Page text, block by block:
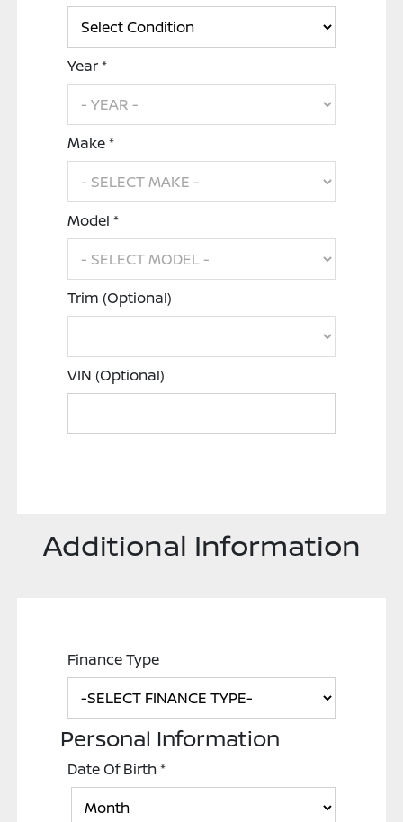
Year *
Make *
Model *
Trim (Optional)
VIN (Optional)
Additional Information
Finance Type
Personal Information
Date Of Birth*